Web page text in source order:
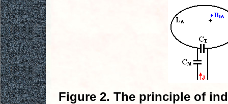
Figure 2. The principle of